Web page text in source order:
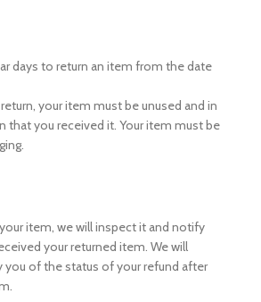
days to return an item from the date
your item must be unused and in
that you received it. Your item must be
item, we will inspect it and notify
your returned item. We will
of the status of your refund after